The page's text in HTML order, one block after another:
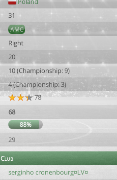
31
AMC
Right
20
10 (Championship: 9)
4 (Championship: 3)
78
68
88%
29
Club
serginho cronenbourg¤LV¤